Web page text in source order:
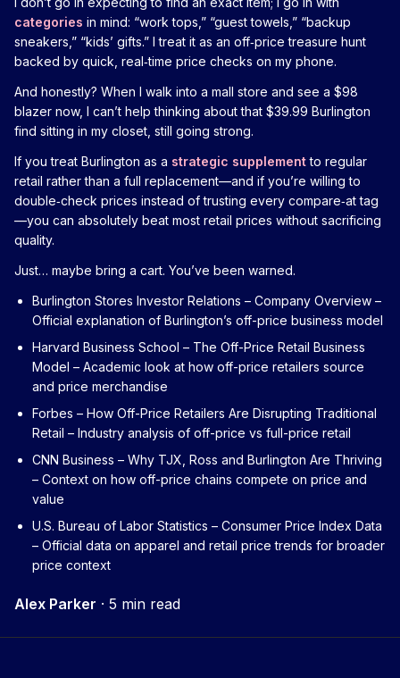
categories in mind: “work tops,” “guest towels,” “backup
sneakers,” “kids’ gifts.” I treat it as an off‑price treasure hunt
backed by quick, real‑time price checks on my phone.
And honestly? When I walk into a mall store and see a $98
blazer now, I can’t help thinking about that $39.99 Burlington
find sitting in my closet, still going strong.
If you treat Burlington as a strategic supplementto regular
retail rather than a full replacement—and if you’re willing to
double‑check prices instead of trusting every compare‑at tag
—you can absolutely beat most retail prices without sacrificing
quality.
Just… maybe bring a cart. You’ve been warned.
Burlington Stores Investor Relations – Company Overview –
Official explanation of Burlington’s off-price business model
Harvard Business School – The Off-Price Retail Business
Model – Academic look at how off-price retailers source
and price merchandise
Forbes – How Off-Price Retailers Are Disrupting Traditional
Retail – Industry analysis of off-price vs full-price retail
CNN Business – Why TJX, Ross and Burlington Are Thriving
– Context on how off-price chains compete on price and
value
U.S. Bureau of Labor Statistics – Consumer Price Index Data
– Official data on apparel and retail price trends for broader
price context
Alex Parker · 5 min read